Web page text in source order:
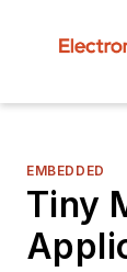
EMBEDDED
Tiny